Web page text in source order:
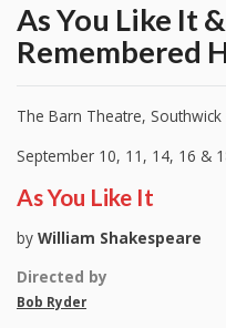
As You Like It
Remembered
The Barn Theatre,
September 10, 11, 14, 16 &
As You Like It
by William Shakespeare
Directed by
Bob Ryder